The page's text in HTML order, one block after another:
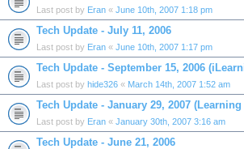
Last post by Eran « June 10th, 2007 1:18 pm
Tech Update - July 11, 2006
Last post by Eran « June 10th, 2007 1:17 pm
Tech Update - September 15, 2006
Last post by hide326 « March 14th, 2007 1:52 am
Tech Update - January 29, 2007
Last post by Eran « January 30th, 2007 3:16 am
Tech Update - June 21, 2006